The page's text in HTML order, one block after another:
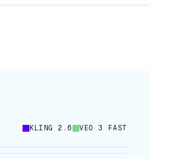
KLING 2.6 VEO 3 FAST